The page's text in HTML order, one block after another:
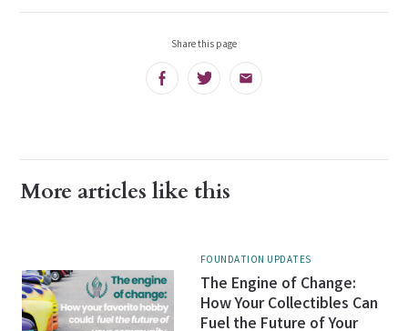
Share this page
FacebookTwitter Email
More articles like this
FOUNDATION UPDATES
The Engine of Change:
How Your Collectibles Can
Fuel the Future of Your